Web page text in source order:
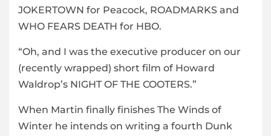
JOKERTOWN for Peacock, ROADMARKS and
WHO FEARS DEATH for HBO.
“Oh, and I was the executive producer on our
(recently wrapped) short film of Howard
Waldrop’s NIGHT OF THE COOTERS.”
When Martin finally finishes The Winds of
Winter he intends on writing a fourth Dunk